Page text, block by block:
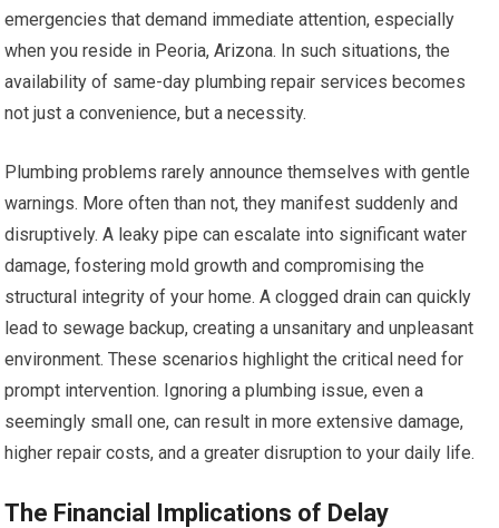
emergencies that demand immediate attention, especially
when you reside in Peoria, Arizona. In such situations, the
availability of same-day plumbing repair services becomes
not just a convenience, but a necessity.
Plumbing problems rarely announce themselves with gentle
warnings. More often than not, they manifest suddenly and
disruptively. A leaky pipe can escalate into significant water
damage, fostering mold growth and compromising the
structural integrity of your home. A clogged drain can quickly
lead to sewage backup, creating a unsanitary and unpleasant
environment. These scenarios highlight the critical need for
prompt intervention. Ignoring a plumbing issue, even a
seemingly small one, can result in more extensive damage,
higher repair costs, and a greater disruption to your daily life.
The Financial Implications of Delay